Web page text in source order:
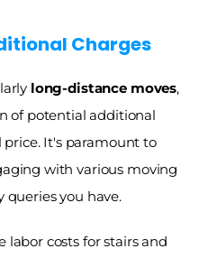
Charges
long-distance moves,
of potential additional
It's paramount to
with various moving
queries you have.
labor costs for stairs and